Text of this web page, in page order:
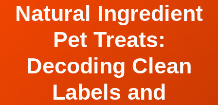
Natural Ingredient
Pet Treats:
Decoding Clean
Labels and